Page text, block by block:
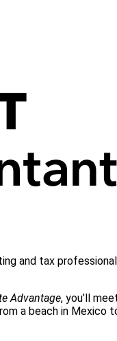
and tax
Advantage, you’ll
a beach in Mexico